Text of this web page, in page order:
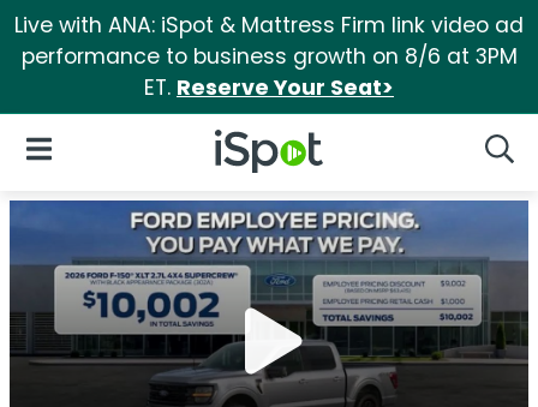
Live with ANA: iSpot & Mattress Firm link video ad
performance to business growth on 8/6 at 3PM
ET. Reserve Your Seat>
iSpot Logo
Open Navigation